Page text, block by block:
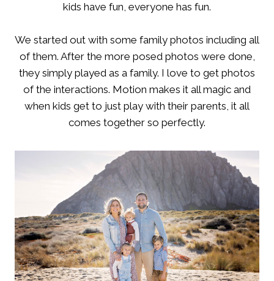
kids have fun, everyone has fun.
We started out with some family photos including all
of them. After the more posed photos were done,
they simply played as a family. I love to get photos
of the interactions. Motion makes it all magic and
when kids get to just play with their parents, it all
comes together so perfectly.